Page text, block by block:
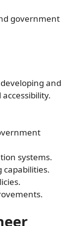
government
and
systems.